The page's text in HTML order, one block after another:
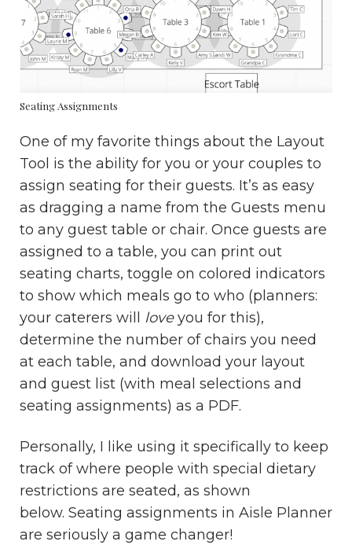
Seating Assignments
One of my favorite things about the Layout
Tool is the ability for you or your couples to
assign seating for their guests. It’s as easy
as dragging a name from the Guests menu
to any guest table or chair. Once guests are
assigned to a table, you can print out
seating charts, toggle on colored indicators
to show which meals go to who (planners:
your caterers will loveyou for this),
determine the number of chairs you need
at each table, and download your layout
and guest list (with meal selections and
seating assignments) as a PDF.
Personally, I like using it specifically to keep
track of where people with special dietary
restrictions are seated, as shown
below. Seating assignments in Aisle Planner
are seriously a game changer!